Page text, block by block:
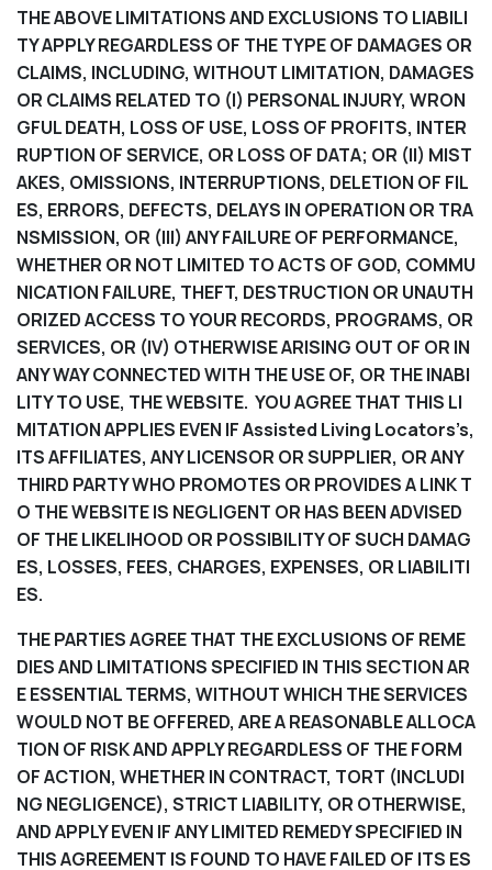
THE ABOVE LIMITATIONS AND EXCLUSIONS TO LIABILI
TY APPLY REGARDLESS OF THE TYPE OF DAMAGES OR
CLAIMS, INCLUDING, WITHOUT LIMITATION, DAMAGES
OR CLAIMS RELATED TO (I) PERSONAL INJURY, WRON
GFUL DEATH, LOSS OF USE, LOSS OF PROFITS, INTER
RUPTION OF SERVICE, OR LOSS OF DATA; OR (II) MIST
AKES, OMISSIONS, INTERRUPTIONS, DELETION OF FIL
ES, ERRORS, DEFECTS, DELAYS IN OPERATION OR TRA
NSMISSION, OR (III) ANY FAILURE OF PERFORMANCE,
WHETHER OR NOT LIMITED TO ACTS OF GOD, COMMU
NICATION FAILURE, THEFT, DESTRUCTION OR UNAUTH
ORIZED ACCESS TO YOUR RECORDS, PROGRAMS, OR
SERVICES, OR (IV) OTHERWISE ARISING OUT OF OR IN
ANY WAY CONNECTED WITH THE USE OF, OR THE INABI
LITY TO USE, THE WEBSITE. YOU AGREE THAT THIS LI
MITATION APPLIES EVEN IF Assisted Living Locators’s,
ITS AFFILIATES, ANY LICENSOR OR SUPPLIER, OR ANY
THIRD PARTY WHO PROMOTES OR PROVIDES A LINK T
O THE WEBSITE IS NEGLIGENT OR HAS BEEN ADVISED
OF THE LIKELIHOOD OR POSSIBILITY OF SUCH DAMAG
ES, LOSSES, FEES, CHARGES, EXPENSES, OR LIABILITI
ES.
THE PARTIES AGREE THAT THE EXCLUSIONS OF REME
DIES AND LIMITATIONS SPECIFIED IN THIS SECTION AR
E ESSENTIAL TERMS, WITHOUT WHICH THE SERVICES
WOULD NOT BE OFFERED, ARE A REASONABLE ALLOCA
TION OF RISK AND APPLY REGARDLESS OF THE FORM
OF ACTION, WHETHER IN CONTRACT, TORT (INCLUDI
NG NEGLIGENCE), STRICT LIABILITY, OR OTHERWISE,
AND APPLY EVEN IF ANY LIMITED REMEDY SPECIFIED IN
THIS AGREEMENT IS FOUND TO HAVE FAILED OF ITS ES